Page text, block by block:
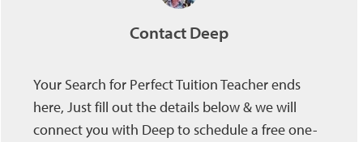
Contact Deep
Your Search for Perfect Tuition Teacher ends
here, Just fill out the details below & we will
connect you with Deep to schedule a free one-